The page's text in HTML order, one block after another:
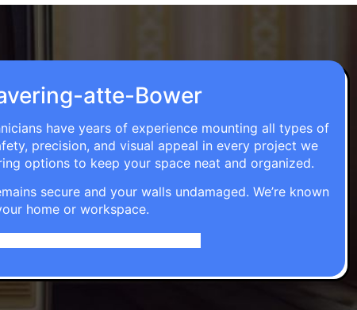
atte-Bower
have years of experience mounting all types of
precision, and visual appeal in every project we
options to keep your space neat and organized.
secure and your walls undamaged. We’re known
home or workspace.